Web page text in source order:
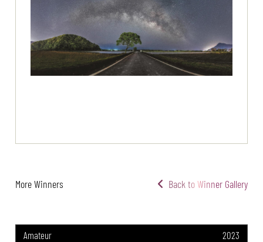
More Winners Back to Winner Gallery
Amateur 2023